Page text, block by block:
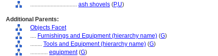
................................ ash shovels (P,U)
Additional Parents:
Objects Facet
.... Furnishings and Equipment (hierarchy name) (G)
........ Tools and Equipment (hierarchy name) (G)
............ equipment(G)